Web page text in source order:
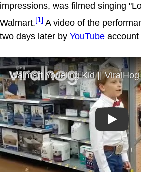
impressions, was filmed singing
Walmart.[1] A video of the
two days later by YouTube account
Play